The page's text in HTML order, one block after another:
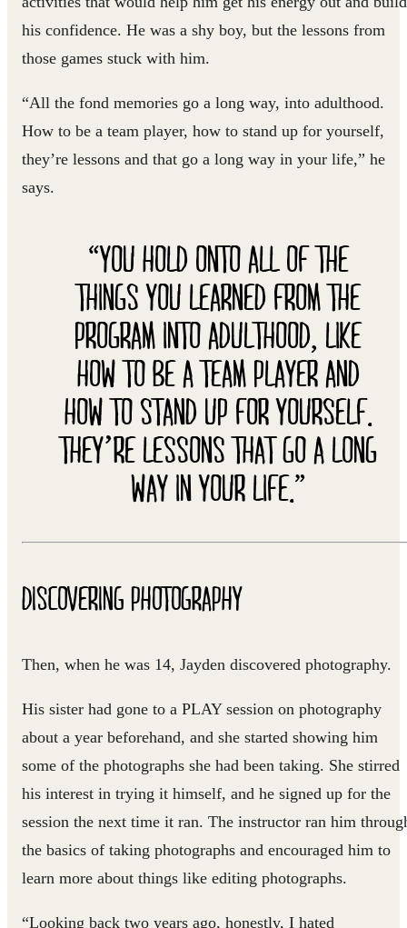
his confidence. He was a shy boy, but the lessons from
those games stuck with him.
“All the fond memories go a long way, into adulthood.
How to be a team player, how to stand up for yourself,
they’re lessons and that go a long way in your life,” he
says.
“YOU HOLD ONTO ALL OF THE
THINGS YOU LEARNED FROM THE
PROGRAM INTO ADULTHOOD, LIKE
HOW TO BE A TEAM PLAYER AND
HOW TO STAND UP FOR YOURSELF.
THEY’RE LESSONS THAT GO A LONG
WAY IN YOUR LIFE.”
DISCOVERING PHOTOGRAPHY
Then, when he was 14, Jayden discovered photography.
His sister had gone to a PLAY session on photography
about a year beforehand, and she started showing him
some of the photographs she had been taking. She stirred
his interest in trying it himself, and he signed up for the
session the next time it ran. The instructor ran him
the basics of taking photographs and encouraged him to
learn more about things like editing photographs.
“Looking back two years ago, honestly, I hated